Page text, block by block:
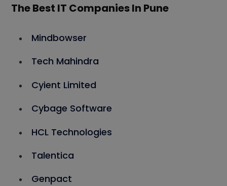
The Best IT Companies In Pune
Mindbowser
Tech Mahindra
Cyient Limited
Cybage Software
HCL Technologies
Talentica
Genpact